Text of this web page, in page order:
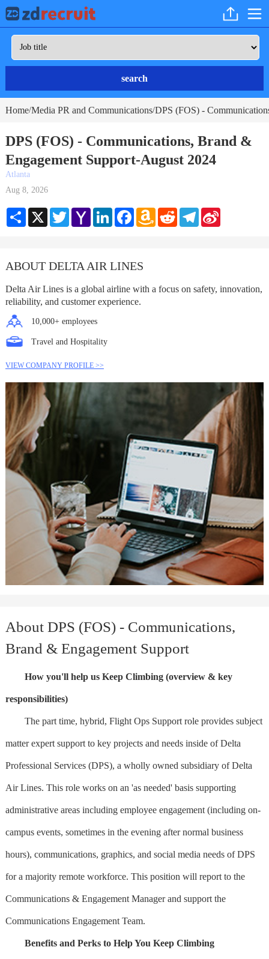
search
Home/Media PR and Communications/DPS (FOS) -
DPS (FOS) - Communications, Brand &
Engagement Support-August 2024
Atlanta
Aug 8, 2026
Share X TwitterYahoo
Mail
LinkedInFacebookAmazon
Wish
RedditTelegramSina
ABOUT DELTA AIR LINES
Delta Air Lines is a global airline with a focus on safety, innovation,
reliability, and customer experience.
10,000+ employees
Travel and Hospitality
VIEW COMPANY PROFILE >>
About DPS (FOS) - Communications,
Brand & Engagement Support
How you'll help us Keep Climbing (overview & key
responsibilities)
The part time, hybrid, Flight Ops Support role provides subject
matter expert support to key projects and needs inside of Delta
Professional Services (DPS), a wholly owned subsidiary of Delta
Air Lines. This role works on an 'as needed' basis supporting
administrative areas including employee engagement (including on-
campus events, sometimes in the evening after normal business
hours), communications, graphics, and social media needs of DPS
for a majority remote workforce. This position will report to the
Communications & Engagement Manager and support the
Communications Engagement Team.
Benefits and Perks to Help You Keep Climbing